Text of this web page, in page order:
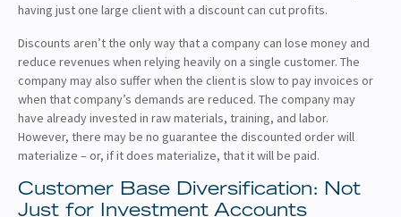
having just one large client with a discount can cut profits.
Discounts aren’t the only way that a company can lose money and
reduce revenues when relying heavily on a single customer. The
company may also suffer when the client is slow to pay invoices or
when that company’s demands are reduced. The company may
have already invested in raw materials, training, and labor.
However, there may be no guarantee the discounted order will
materialize – or, if it does materialize, that it will be paid.
Customer Base Diversification: Not
Just for Investment Accounts